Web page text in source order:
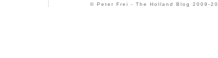
© Peter Frei - The Holland Blog 2009-